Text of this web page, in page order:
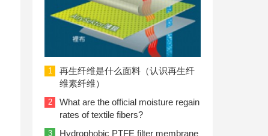
1
再生纤维是什么面料（认识再生纤
维素纤维）
2
What are the official moisture regain
rates of textile fibers?
3
Hydrophobic PTFE filter membrane